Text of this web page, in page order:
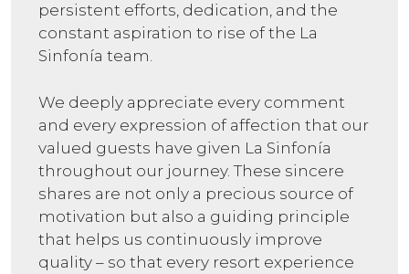
persistent efforts, dedication, and the
constant aspiration to rise of the La
Sinfonía team.
We deeply appreciate every comment
and every expression of affection that our
valued guests have given La Sinfonía
throughout our journey. These sincere
shares are not only a precious source of
motivation but also a guiding principle
that helps us continuously improve
quality – so that every resort experience